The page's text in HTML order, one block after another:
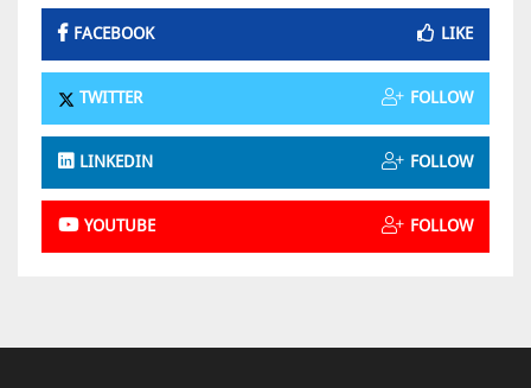
FACEBOOK LIKE
TWITTER FOLLOW
LINKEDIN FOLLOW
YOUTUBE FOLLOW